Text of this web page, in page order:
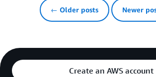
← Older posts Newer
Create an AWS account